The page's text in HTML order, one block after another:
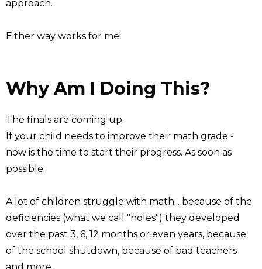
approach.
Either way works for me!
Why Am I Doing This?
The finals are coming up.
If your child needs to improve their math grade -
now is the time to start their progress. As soon as
possible.
A lot of children struggle with math... because of the
deficiencies (what we call "holes") they developed
over the past 3, 6, 12 months or even years, because
of the school shutdown, because of bad teachers
and more.